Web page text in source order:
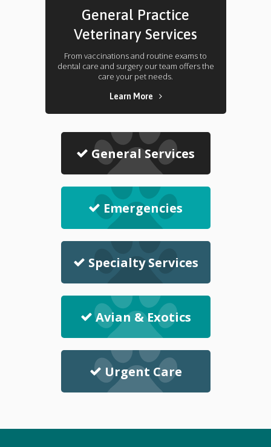
General Practice
Veterinary Services
From vaccinations and routine exams to
dental care and surgery our team offers the
care your pet needs.
Learn More
General Services
Emergencies
Specialty Services
Avian & Exotics
Urgent Care